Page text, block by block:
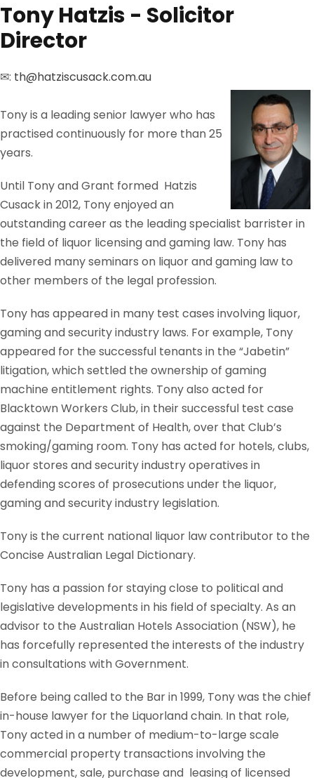
Tony Hatzis - Solicitor
Director
✉: th@hatziscusack.com.au
Tony is a leading senior lawyer who has
practised continuously for more than 25
years.
Until Tony and Grant formed Hatzis
Cusack in 2012, Tony enjoyed an
outstanding career as the leading specialist barrister in
the field of liquor licensing and gaming law. Tony has
delivered many seminars on liquor and gaming law to
other members of the legal profession.
Tony has appeared in many test cases involving liquor,
gaming and security industry laws. For example, Tony
appeared for the successful tenants in the “Jabetin”
litigation, which settled the ownership of gaming
machine entitlement rights. Tony also acted for
Blacktown Workers Club, in their successful test case
against the Department of Health, over that Club’s
smoking/gaming room. Tony has acted for hotels, clubs,
liquor stores and security industry operatives in
defending scores of prosecutions under the liquor,
gaming and security industry legislation.
Tony is the current national liquor law contributor to the
Concise Australian Legal Dictionary.
Tony has a passion for staying close to political and
legislative developments in his field of specialty. As an
advisor to the Australian Hotels Association (NSW), he
has forcefully represented the interests of the industry
in consultations with Government.
Before being called to the Bar in 1999, Tony was the chief
in-house lawyer for the Liquorland chain. In that role,
Tony acted in a number of medium-to-large scale
commercial property transactions involving the
development, sale, purchase and leasing of licensed